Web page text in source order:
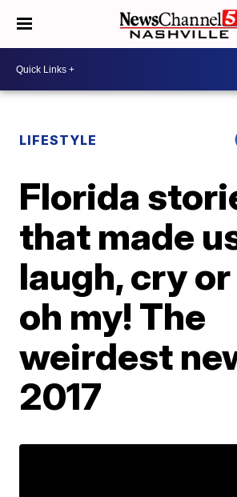
LIFESTYLE
Florida
that made
laugh, cry
oh my! The
weirdest
2017